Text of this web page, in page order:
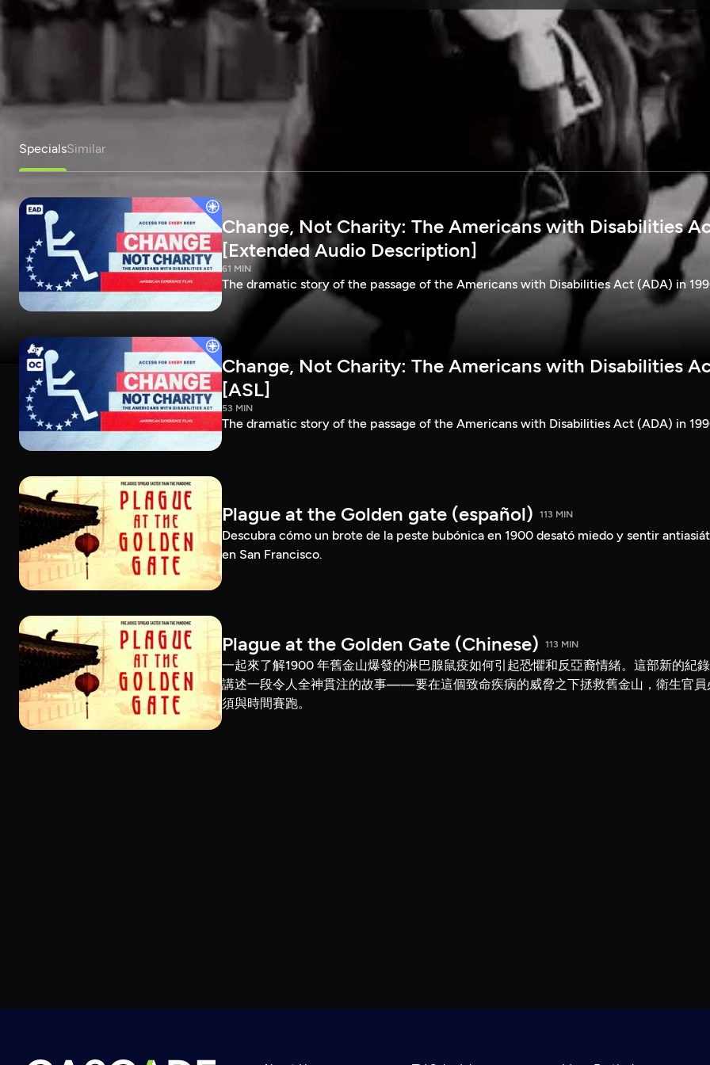
SPONSORSHIP
SpecialsSimilar
Change, Not Charity: The Americans with Disabilities
[Extended Audio Description]
61 MIN
The dramatic story of the passage of the Americans with Disabilities Act (ADA) in
Change, Not Charity: The Americans with Disabilities
[ASL]
53 MIN
The dramatic story of the passage of the Americans with Disabilities Act (ADA) in
Plague at the Golden gate (español) 113 MIN
Descubra cómo un brote de la peste bubónica en 1900 desató miedo y sentir
en San Francisco.
Plague at the Golden Gate (Chinese) 113 MIN
一起來了解1900 年舊金山爆發的淋巴腺鼠疫如何引起恐懼和反亞裔情緒。這部新的紀
講述一段令人全神貫注的故事——要在這個致命疾病的威脅之下拯救舊金山，衛生官員
須與時間賽跑。